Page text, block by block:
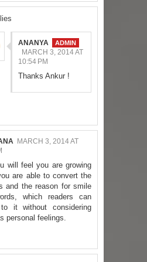
ANANYA
MARCH 3, 2014 AT
10:54 PM
Thanks Ankur !
MARCH 3, 2014 AT
will feel you are growing
are able to convert the
and the reason for smile
which readers can
it without considering
personal feelings.